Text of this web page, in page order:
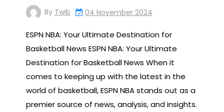
By Twib 04 November 2024
ESPN NBA: Your Ultimate Destination for
Basketball News ESPN NBA: Your Ultimate
Destination for Basketball News When it
comes to keeping up with the latest in the
world of basketball, ESPN NBA stands out as a
premier source of news, analysis, and insights.